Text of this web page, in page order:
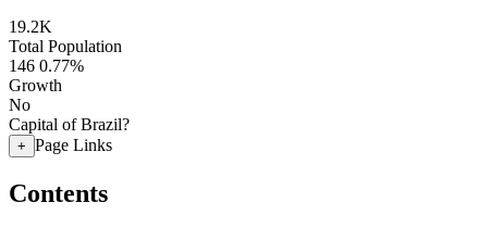
19.2K
Total Population
146 0.77%
Growth
No
Capital of Brazil?
+ Page Links
Contents